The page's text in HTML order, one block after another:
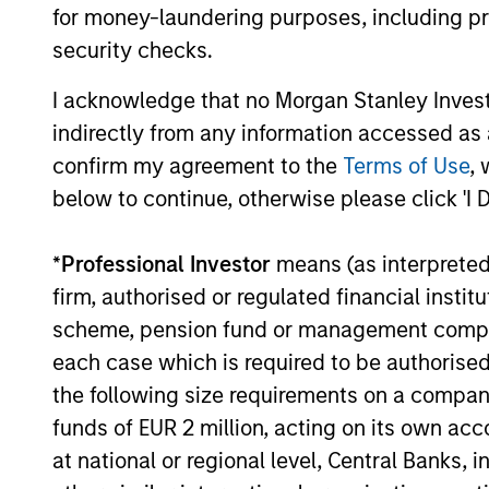
for money-laundering purposes, including
security checks.
I acknowledge that no Morgan Stanley
indirectly from any information accessed
confirm my agreement to the Terms of Use,
below to continue, otherwise please click 'I
*Professional Investor means (as
firm, authorised or regulated financial
scheme, pension fund or management
each case which is required to be
the following size requirements on a
funds of EUR 2 million, acting on its own
at national or regional level, Central Banks,
The value of the investments and the income from them
Performance data for funds with less than one year's
The use of leverage increases risks, such that a
as favourable, in the value of that investment and, in turn,
Investment in the Fund concerns the acquisition of units
underlying assets owned.
jurisdictions and sub-funds are not available to
The Morningstar Rating™ for funds, or "star rating", is
funds, closed-end funds, and separate accounts) with
comparative purposes. It is calculated based on a
placing more emphasis on downward variations and
4 stars, the next 35% receive 3 stars, the next 22.5%
weighted average of the performance figures
36-59 months of total returns, 60% five-year rating/
for 120 or more months of total returns. While the 10-
actually has the greatest impact because it is included